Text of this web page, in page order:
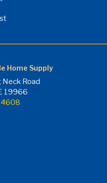
Home Supply
Road
19966
4608